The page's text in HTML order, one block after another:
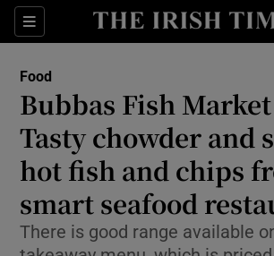
Sections Show Life &
Show
Show
Show Science
Food
Bubbas Fish
Tasty chowder and
hot fish and chips
smart seafood
There is good range available